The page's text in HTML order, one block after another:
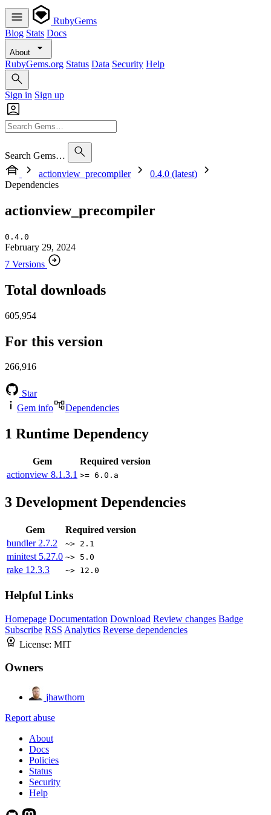
RubyGems
Blog Stats Docs
About
RubyGems.org Status Data Security Help
Sign in Sign up
Search Gems…
actionview_precompiler
0.4.0 (latest)
Dependencies
actionview_precompiler
0.4.0
February 29, 2024
7 Versions
Total downloads
605,954
For this version
266,916
Star
Gem info
Dependencies
1 Runtime Dependency
Gem
Required version
actionview 8.1.3.1 >= 6.0.a
3 Development Dependencies
Gem
Required version
bundler 2.7.2 ~> 2.1
minitest 5.27.0 ~> 5.0
rake 12.3.3 ~> 12.0
Helpful Links
Homepage Documentation Download Review changes Badge
Subscribe RSS Analytics Reverse dependencies
License: MIT
Owners
jhawthorn
Report abuse
About
Docs
Policies
Status
Security
Help